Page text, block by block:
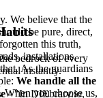
bedrock of every
instantly.
- "In DIEbrary.io,
We believe that the
be pure, direct,
this truth,
installations,
As the guardians
We handle all the
When you choose us,